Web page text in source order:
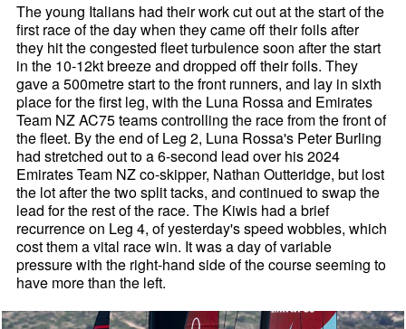
The young Italians had their work cut out at the start of the
first race of the day when they came off their foils after
they hit the congested fleet turbulence soon after the start
in the 10-12kt breeze and dropped off their foils. They
gave a 500metre start to the front runners, and lay in sixth
place for the first leg, with the Luna Rossa and Emirates
Team NZ AC75 teams controlling the race from the front of
the fleet. By the end of Leg 2, Luna Rossa's Peter Burling
had stretched out to a 6-second lead over his 2024
Emirates Team NZ co-skipper, Nathan Outteridge, but lost
the lot after the two split tacks, and continued to swap the
lead for the rest of the race. The Kiwis had a brief
recurrence on Leg 4, of yesterday's speed wobbles, which
cost them a vital race win. It was a day of variable
pressure with the right-hand side of the course seeming to
have more than the left.